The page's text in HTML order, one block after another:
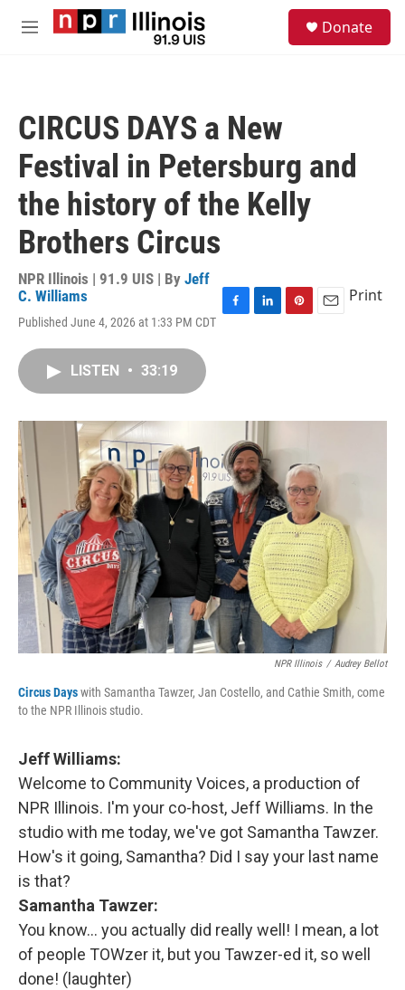
Skip to main content
M
Donate
CIRCUS DAYS a New
Festival in Petersburg and
the history of the Kelly
Brothers Circus
NPR Illinois | 91.9 UIS | By Jeff
C. Williams
Published June 4, 2026 at 1:33 PM CDT
o
I
e
t
Print
LISTEN • 33:19
NPR Illinois / Audrey Bellot
Circus Dayswith Samantha Tawzer, Jan Costello, and Cathie Smith, come
to the NPR Illinois studio.
Jeff Williams:
Welcome to Community Voices, a production of
NPR Illinois. I'm your co-host, Jeff Williams. In the
studio with me today, we've got Samantha Tawzer.
How's it going, Samantha? Did I say your last name
is that?
Samantha Tawzer:
You know… you actually did really well! I mean, a lot
of people TOWzer it, but you Tawzer-ed it, so well
done! (laughter)